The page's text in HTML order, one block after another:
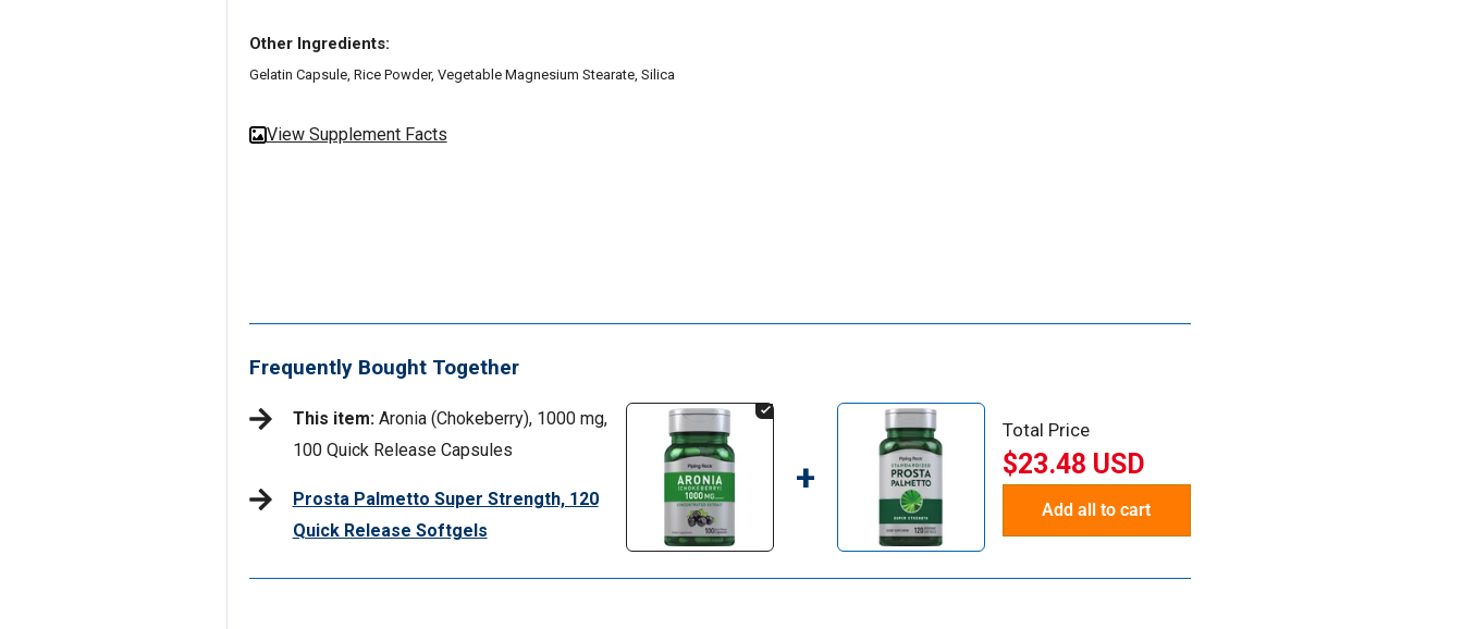
Frequently Bought Together
This item:Aronia (Chokeberry), 1000 mg,
100 Quick Release Capsules
Prosta Palmetto Super Strength, 120
Quick Release Softgels
+
Total Price
$23.48 USD
Add all to cart
Other Ingredients:
Gelatin Capsule, Rice Powder, Vegetable Magnesium Stearate, Silica
View Supplement Facts